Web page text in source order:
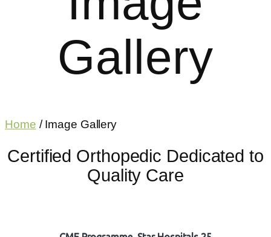
Gallery
Home / Image Gallery
Certified Orthopedic Dedicated to
Quality Care